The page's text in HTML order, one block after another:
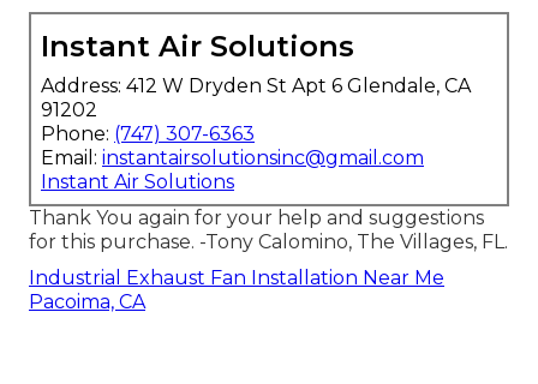
Instant Air Solutions
Address: 412 W Dryden St Apt 6 Glendale, CA
91202
Phone: (747) 307-6363
Email: instantairsolutionsinc@gmail.com
Instant Air Solutions
Thank You again for your help and suggestions
for this purchase. -Tony Calomino, The Villages, FL.
Industrial Exhaust Fan Installation Near Me
Pacoima, CA